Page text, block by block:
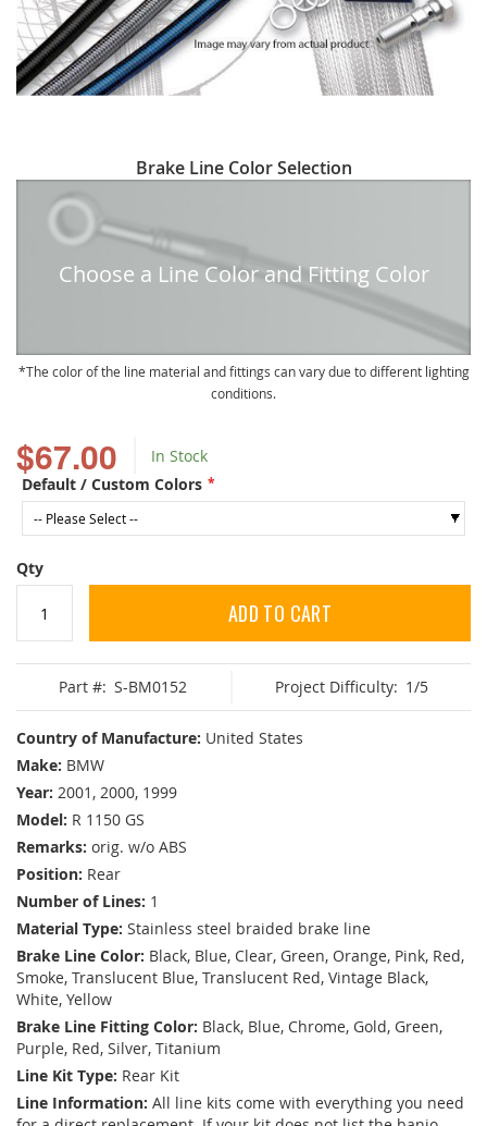
$67.00
In Stock
Default / Custom Colors
Qty
ADD TO CART
Part #: S-BM0152 Project Difficulty: 1/5
Country of Manufacture: United States
Make: BMW
Year: 2001, 2000, 1999
Model: R 1150 GS
Remarks: orig. w/o ABS
Position: Rear
Number of Lines: 1
Material Type: Stainless steel braided brake line
Brake Line Color: Black, Blue, Clear, Green, Orange, Pink, Red,
Smoke, Translucent Blue, Translucent Red, Vintage Black,
White, Yellow
Brake Line Fitting Color: Black, Blue, Chrome, Gold, Green,
Purple, Red, Silver, Titanium
Line Kit Type: Rear Kit
Line Information: All line kits come with everything you need
to
beginning
Brake Line Color Selection
Choose a Line Color and Fitting Color
The color of the line material and fittings can vary due to different lighting
conditions.